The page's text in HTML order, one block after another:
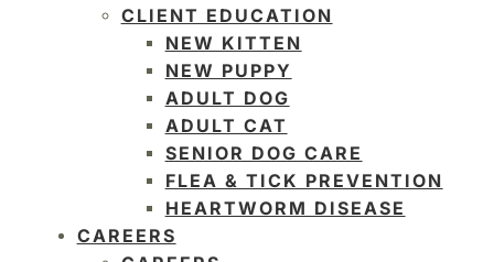
CLIENT EDUCATION
NEW KITTEN
NEW PUPPY
ADULT DOG
ADULT CAT
SENIOR DOG CARE
FLEA & TICK PREVENTION
HEARTWORM DISEASE
CAREERS